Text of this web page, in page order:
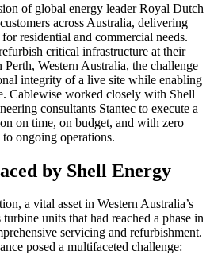
of global energy leader Royal Dutch
across Australia, delivering
residential and commercial needs.
critical infrastructure at their
Western Australia, the challenge
integrity of a live site while enabling
Cablewise worked closely with Shell
consultants Stantec to execute a
on time, on budget, and with zero
ongoing operations.
by Shell Energy
a vital asset in Western Australia’s
units that had reached a phase in
servicing and refurbishment.
posed a multifaceted challenge: